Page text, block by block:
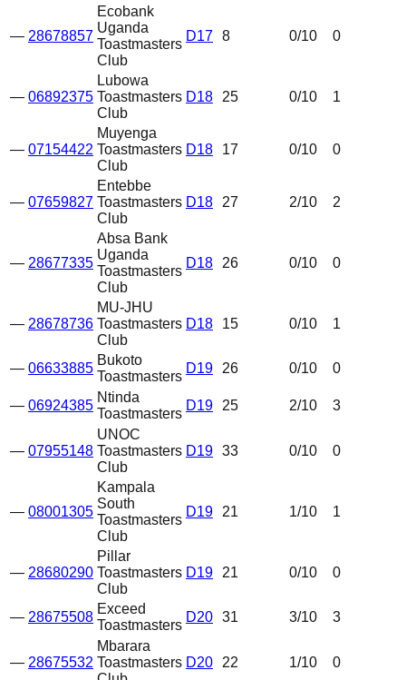
— 28678857
Ecobank
Uganda
Toastmasters
Club
D17 8 0/10 0
— 06892375
Lubowa
Toastmasters
Club
D18 25 0/10 1
— 07154422
Muyenga
Toastmasters
Club
D18 17 0/10 0
— 07659827
Entebbe
Toastmasters
Club
D18 27 2/10 2
— 28677335
Absa Bank
Uganda
Toastmasters
Club
D18 26 0/10 0
— 28678736
MU-JHU
Toastmasters
Club
D18 15 0/10 1
— 06633885
Bukoto
Toastmasters
D19 26 0/10 0
— 06924385
Ntinda
Toastmasters
D19 25 2/10 3
— 07955148
UNOC
Toastmasters
Club
D19 33 0/10 0
— 08001305
Kampala
South
Toastmasters
Club
D19 21 1/10 1
— 28680290
Pillar
Toastmasters
Club
D19 21 0/10 0
— 28675508
Exceed
Toastmasters
D20 31 3/10 3
— 28675532
Mbarara
Toastmasters D20 22 1/10 0